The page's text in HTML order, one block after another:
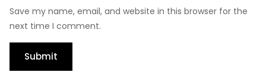
Save my name, email, and website in this browser for the
next time I comment.